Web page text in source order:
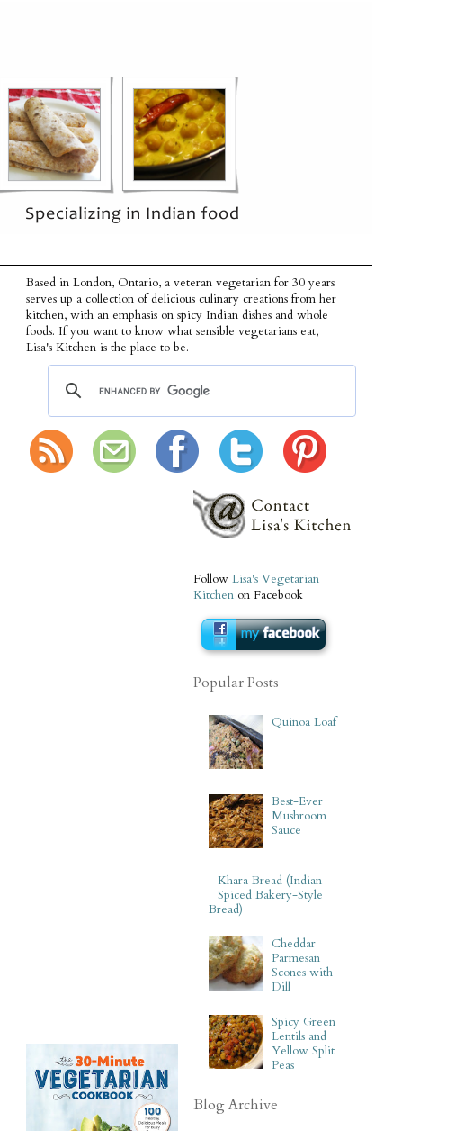
Based in London, Ontario, a veteran vegetarian for 30 years
serves up a collection of delicious culinary creations from her
kitchen, with an emphasis on spicy Indian dishes and whole
foods. If you want to know what sensible vegetarians eat,
Lisa's Kitchen is the place to be.
Follow Lisa's Vegetarian
Kitchen on Facebook
Popular Posts
Quinoa Loaf
Best-Ever
Mushroom
Sauce
Khara Bread (Indian
Spiced Bakery-Style
Bread)
Cheddar
Parmesan
Scones with
Dill
Spicy Green
Lentils and
Yellow Split
Peas
Blog Archive